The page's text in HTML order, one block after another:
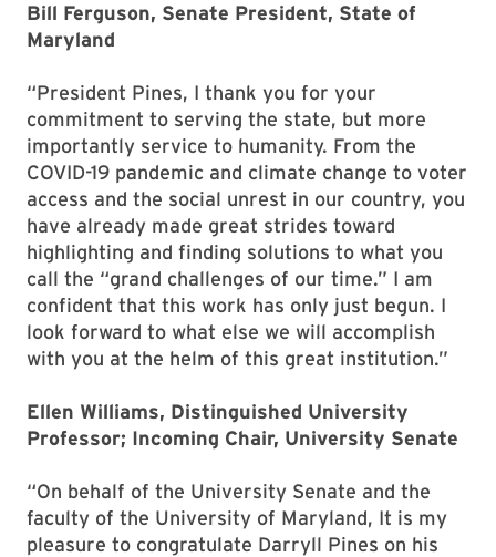
Bill Ferguson, Senate President, State of
Maryland
“President Pines, I thank you for your
commitment to serving the state, but more
importantly service to humanity. From the
COVID-19 pandemic and climate change to voter
access and the social unrest in our country, you
have already made great strides toward
highlighting and finding solutions to what you
call the “grand challenges of our time.” I am
confident that this work has only just begun. I
look forward to what else we will accomplish
with you at the helm of this great institution.”
Ellen Williams, Distinguished University
Professor; Incoming Chair, University Senate
“On behalf of the University Senate and the
faculty of the University of Maryland, It is my
pleasure to congratulate Darryll Pines on his